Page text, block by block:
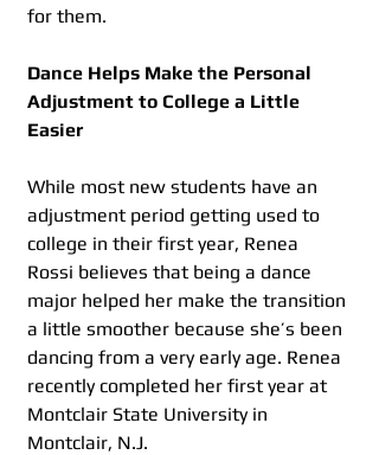
for them.
Dance Helps Make the Personal
Adjustment to College a Little
Easier
While most new students have an
adjustment period getting used to
college in their first year, Renea
Rossi believes that being a dance
major helped her make the transition
a little smoother because she’s been
dancing from a very early age. Renea
recently completed her first year at
Montclair State University in
Montclair, N.J.